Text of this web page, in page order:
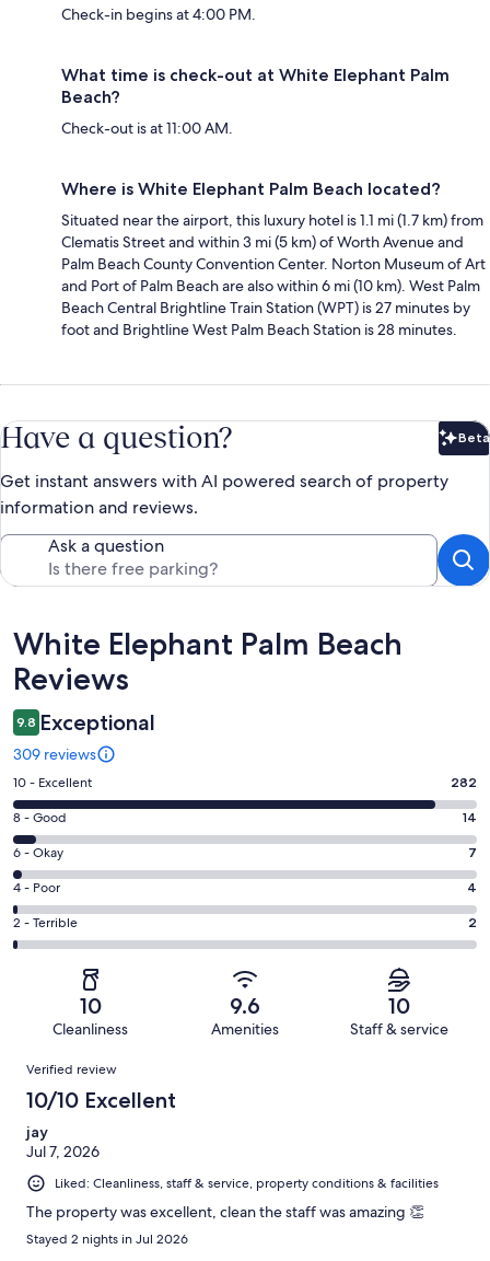
Check-in begins at 4:00 PM.
What time is check-out at White Elephant Palm
Beach?
Check-out is at 11:00 AM.
Where is White Elephant Palm Beach located?
Situated near the airport, this luxury hotel is 1.1 mi (1.7 km) from
Clematis Street and within 3 mi (5 km) of Worth Avenue and
Palm Beach County Convention Center. Norton Museum of Art
and Port of Palm Beach are also within 6 mi (10 km). West Palm
Beach Central Brightline Train Station (WPT) is 27 minutes by
foot and Brightline West Palm Beach Station is 28 minutes.
Have a question? Beta
Get instant answers with AI powered search of property
information and reviews.
Ask a question
Reviews
White Elephant Palm Beach
Reviews
9.8 Exceptional
309 reviews
Rating
10
-
Excellent.
282
out
of
309
10 - Excellent 282
Rating
8
-
Good.
14
out
8 - Good 14
Rating
6
-
Okay.
7
reviews
6 - Okay 7
Rating
4
-
reviews
4 - Poor 4
Rating
2
of
reviews
2 - Terrible 2
10
Cleanliness
9.6
Amenities
10
Staff & service
Reviews
Verified review
10/10 Excellent
jay
Jul 7, 2026
Liked: Cleanliness, staff & service, property conditions & facilities
The property was excellent, clean the staff was amazing 👏
Stayed 2 nights in Jul 2026